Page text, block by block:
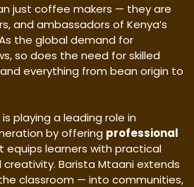
just coffee makers — they are
and ambassadors of Kenya’s
the global demand for
so does the need for skilled
everything from bean origin to
playing a leading role in
by offering professional
equips learners with practical
creativity. Barista Mtaani extends
classroom — into communities,